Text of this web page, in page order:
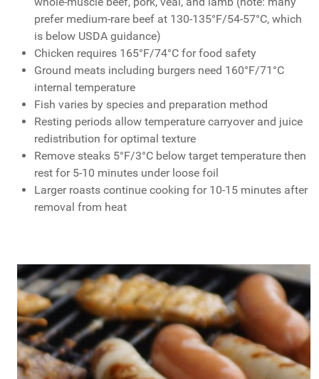
prefer medium-rare beef at 130-135°F/54-57°C, which
is below USDA guidance)
Chicken requires 165°F/74°C for food safety
Ground meats including burgers need 160°F/71°C
internal temperature
Fish varies by species and preparation method
Resting periods allow temperature carryover and juice
redistribution for optimal texture
Remove steaks 5°F/3°C below target temperature then
rest for 5-10 minutes under loose foil
Larger roasts continue cooking for 10-15 minutes after
removal from heat